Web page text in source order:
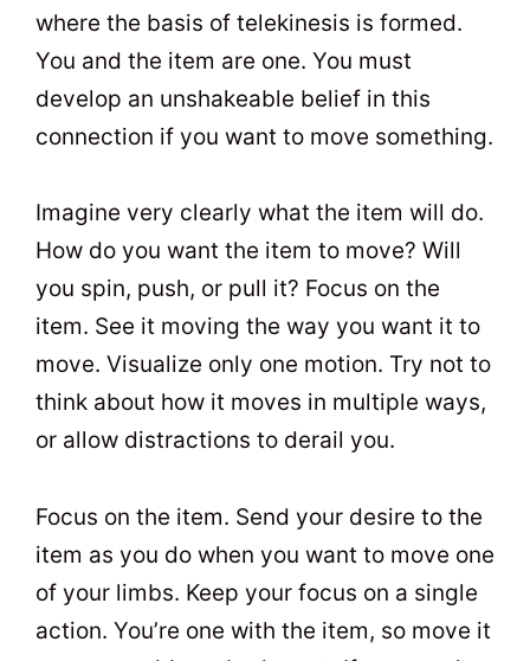
where the basis of telekinesis is formed.
You and the item are one. You must
develop an unshakeable belief in this
connection if you want to move something.
Imagine very clearly what the item will do.
How do you want the item to move? Will
you spin, push, or pull it? Focus on the
item. See it moving the way you want it to
move. Visualize only one motion. Try not to
think about how it moves in multiple ways,
or allow distractions to derail you.
Focus on the item. Send your desire to the
item as you do when you want to move one
of your limbs. Keep your focus on a single
action. You’re one with the item, so move it